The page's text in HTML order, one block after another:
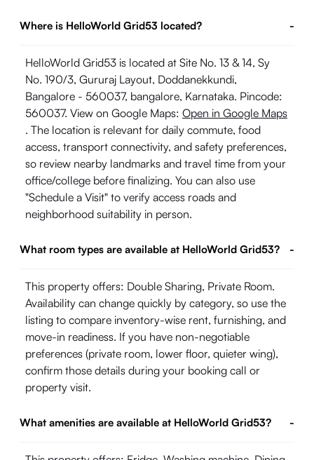
Where is HelloWorld Grid53 located? -
HelloWorld Grid53 is located at Site No. 13 & 14, Sy
No. 190/3, Gururaj Layout, Doddanekkundi,
Bangalore - 560037, bangalore, Karnataka. Pincode:
560037. View on Google Maps: Open in Google Maps
. The location is relevant for daily commute, food
access, transport connectivity, and safety preferences,
so review nearby landmarks and travel time from your
office/college before finalizing. You can also use
"Schedule a Visit" to verify access roads and
neighborhood suitability in person.
What room types are available at HelloWorld Grid53? -
This property offers: Double Sharing, Private Room.
Availability can change quickly by category, so use the
listing to compare inventory-wise rent, furnishing, and
move-in readiness. If you have non-negotiable
preferences (private room, lower floor, quieter wing),
confirm those details during your booking call or
property visit.
What amenities are available at HelloWorld Grid53? -